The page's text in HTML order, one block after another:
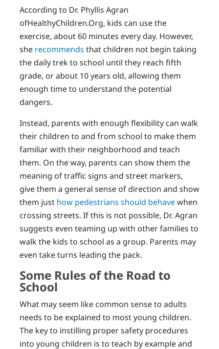
According to Dr. Phyllis Agran
ofHealthyChildren.Org, kids can use the
exercise, about 60 minutes every day. However,
she recommends that children not begin taking
the daily trek to school until they reach fifth
grade, or about 10 years old, allowing them
enough time to understand the potential
dangers.
Instead, parents with enough flexibility can walk
their children to and from school to make them
familiar with their neighborhood and teach
them. On the way, parents can show them the
meaning of traffic signs and street markers,
give them a general sense of direction and show
them just how pedestrians should behavewhen
crossing streets. If this is not possible, Dr. Agran
suggests even teaming up with other families to
walk the kids to school as a group. Parents may
even take turns leading the pack.
Some Rules of the Road to
School
What may seem like common sense to adults
needs to be explained to most young children.
The key to instilling proper safety procedures
into young children is to teach by example and